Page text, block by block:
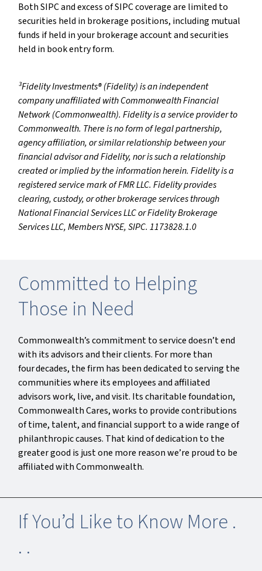
Both SIPC and excess of SIPC coverage are limited to
securities held in brokerage positions, including mutual
funds if held in your brokerage account and securities
held in book entry form.
³Fidelity Investments® (Fidelity) is an independent
company unaffiliated with Commonwealth Financial
Network (Commonwealth). Fidelity is a service provider to
Commonwealth. There is no form of legal partnership,
agency affiliation, or similar relationship between your
financial advisor and Fidelity, nor is such a relationship
created or implied by the information herein. Fidelity is a
registered service mark of FMR LLC. Fidelity provides
clearing, custody, or other brokerage services through
National Financial Services LLC or Fidelity Brokerage
Services LLC, Members NYSE, SIPC. 1173828.1.0
Committed to Helping
Those in Need
Commonwealth’s commitment to service doesn’t end
with its advisors and their clients. For more than
four decades, the firm has been dedicated to serving the
communities where its employees and affiliated
advisors work, live, and visit. Its charitable foundation,
Commonwealth Cares, works to provide contributions
of time, talent, and financial support to a wide range of
philanthropic causes. That kind of dedication to the
greater good is just one more reason we’re proud to be
affiliated with Commonwealth.
If You’d Like to Know More .
. .